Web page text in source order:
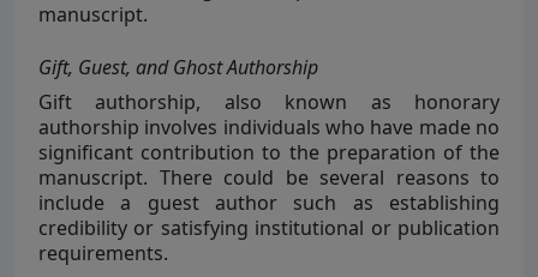
manuscript.
Gift, Guest, and Ghost Authorship
Gift authorship, also known as honorary
authorship involves individuals who have made no
significant contribution to the preparation of the
manuscript. There could be several reasons to
include a guest author such as establishing
credibility or satisfying institutional or publication
requirements.